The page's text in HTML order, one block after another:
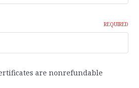
REQUIRED
are nonrefundable